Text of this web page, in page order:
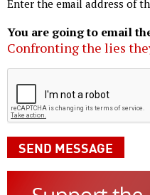
Enter the email address of
You are going to email
Confronting the lies